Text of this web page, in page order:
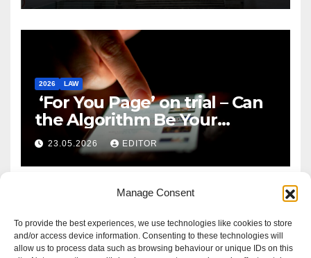
Manage Consent
To provide the best experiences, we use technologies like cookies to store
and/or access device information. Consenting to these technologies will
allow us to process data such as browsing behaviour or unique IDs on this
2026 LAW
‘For You Page’ on trial – Can
the Algorithm Be Your
Defence?
23.05.2026 EDITOR